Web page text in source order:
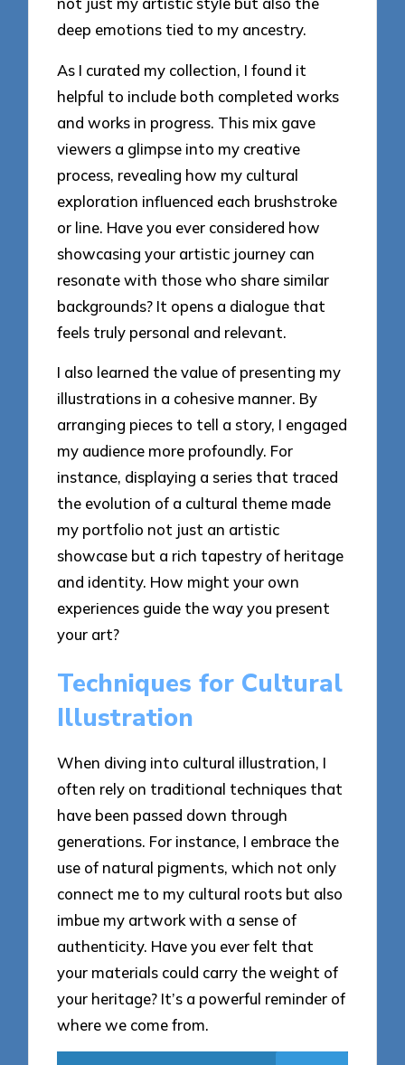
deep emotions tied to my ancestry.
As I curated my collection, I found it
helpful to include both completed works
and works in progress. This mix gave
viewers a glimpse into my creative
process, revealing how my cultural
exploration influenced each brushstroke
or line. Have you ever considered how
showcasing your artistic journey can
resonate with those who share similar
backgrounds? It opens a dialogue that
feels truly personal and relevant.
I also learned the value of presenting my
illustrations in a cohesive manner. By
arranging pieces to tell a story, I engaged
my audience more profoundly. For
instance, displaying a series that traced
the evolution of a cultural theme made
my portfolio not just an artistic
showcase but a rich tapestry of heritage
and identity. How might your own
experiences guide the way you present
your art?
Techniques for Cultural
Illustration
When diving into cultural illustration, I
often rely on traditional techniques that
have been passed down through
generations. For instance, I embrace the
use of natural pigments, which not only
connect me to my cultural roots but also
imbue my artwork with a sense of
authenticity. Have you ever felt that
your materials could carry the weight of
your heritage? It’s a powerful reminder of
where we come from.